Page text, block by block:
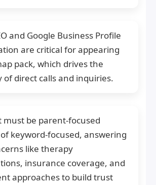
and Google Business Profile
are critical for appearing
pack, which drives the
of direct calls and inquiries.
must be parent-focused
keyword-focused, answering
like therapy
insurance coverage, and
approaches to build trust